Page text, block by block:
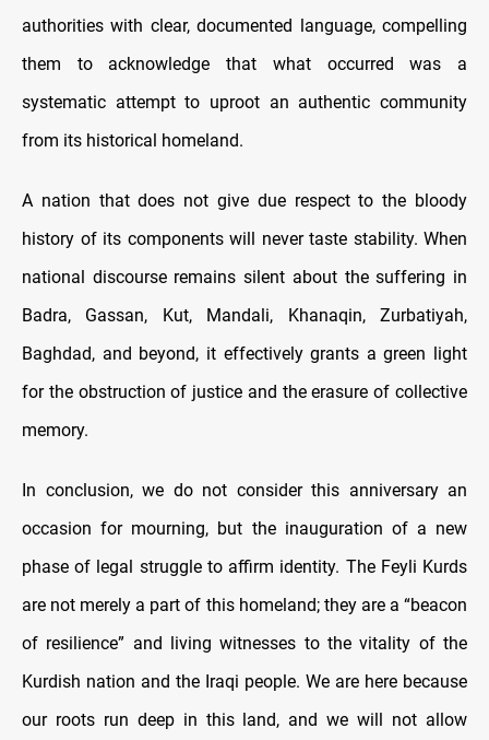
authorities with clear, documented language, compelling
them to acknowledge that what occurred was a
systematic attempt to uproot an authentic community
from its historical homeland.
A nation that does not give due respect to the bloody
history of its components will never taste stability. When
national discourse remains silent about the suffering in
Badra, Gassan, Kut, Mandali, Khanaqin, Zurbatiyah,
Baghdad, and beyond, it effectively grants a green light
for the obstruction of justice and the erasure of collective
memory.
In conclusion, we do not consider this anniversary an
occasion for mourning, but the inauguration of a new
phase of legal struggle to affirm identity. The Feyli Kurds
are not merely a part of this homeland; they are a “beacon
of resilience” and living witnesses to the vitality of the
Kurdish nation and the Iraqi people. We are here because
our roots run deep in this land, and we will not allow